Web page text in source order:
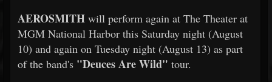
AEROSMITH will perform again at The Theater at
MGM National Harbor this Saturday night (August
10) and again on Tuesday night (August 13) as part
of the band's "Deuces Are Wild" tour.